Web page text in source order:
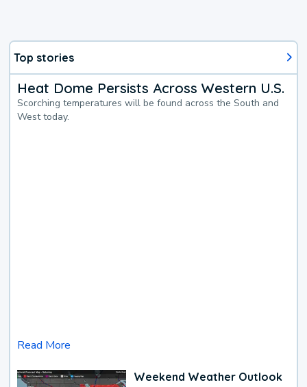
Top stories
Heat Dome Persists Across Western U.S.
Scorching temperatures will be found across the South and
West today.
Read More
Weekend Weather Outlook